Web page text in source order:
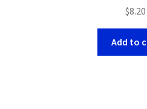
$8.20
Add to